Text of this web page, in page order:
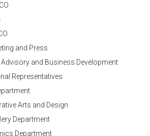
and Press
Advisory and Business Development
Representatives
Arts and Design
Department
Department